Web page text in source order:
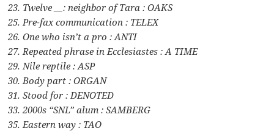
23. Twelve __: neighbor of Tara : OAKS
25. Pre-fax communication : TELEX
26. One who isn’t a pro : ANTI
27. Repeated phrase in Ecclesiastes : A TIME
29. Nile reptile : ASP
30. Body part : ORGAN
31. Stood for : DENOTED
33. 2000s “SNL” alum : SAMBERG
35. Eastern way : TAO